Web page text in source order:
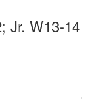
Jr. W13-14